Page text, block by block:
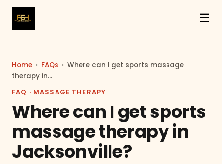
☰
Home › FAQs › Where can I get sports massage
therapy in…
FAQ · MASSAGE THERAPY
Where can I get sports
massage therapy in
Jacksonville?